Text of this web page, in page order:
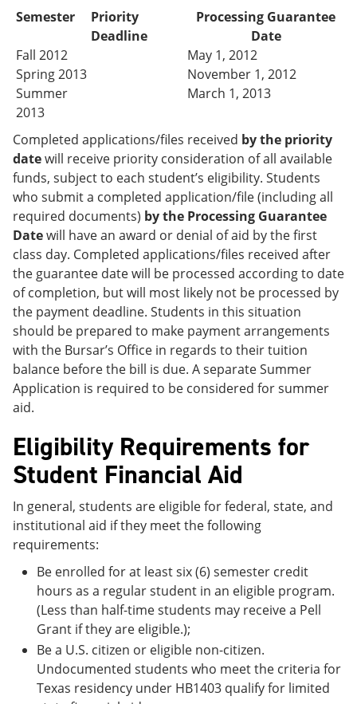
Semester
Priority
Deadline
Processing Guarantee
Date
Fall 2012
May 1, 2012
Spring 2013
November 1, 2012
Summer
2013
March 1, 2013
Completed applications/files received by the priority
datewill receive priority consideration of all available
funds, subject to each student’s eligibility. Students
who submit a completed application/file (including all
required documents) by the Processing Guarantee
Datewill have an award or denial of aid by the first
class day. Completed applications/files received after
the guarantee date will be processed according to date
of completion, but will most likely not be processed by
the payment deadline. Students in this situation
should be prepared to make payment arrangements
with the Bursar’s Office in regards to their tuition
balance before the bill is due. A separate Summer
Application is required to be considered for summer
aid.
Eligibility Requirements for
Student Financial Aid
In general, students are eligible for federal, state, and
institutional aid if they meet the following
requirements:
Be enrolled for at least six (6) semester credit
hours as a regular student in an eligible program.
(Less than half-time students may receive a Pell
Grant if they are eligible.);
Be a U.S. citizen or eligible non-citizen.
Undocumented students who meet the criteria for
Texas residency under HB1403 qualify for limited